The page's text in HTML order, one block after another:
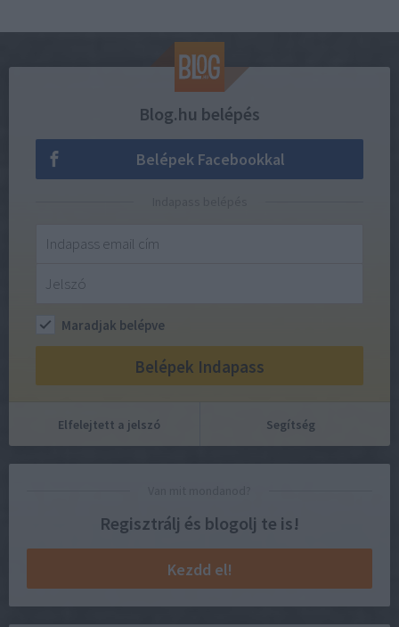
Regisztrálj és blogolj te is!
Kezdd el!
Blog.hu belépés
Belépek Facebookkal
Maradjak belépve
Elfelejtett a jelszó Segítség